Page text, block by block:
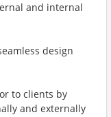
and internal
design
to clients by
and externally